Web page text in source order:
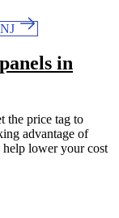
in
the price tag to
advantage of
help lower your cost